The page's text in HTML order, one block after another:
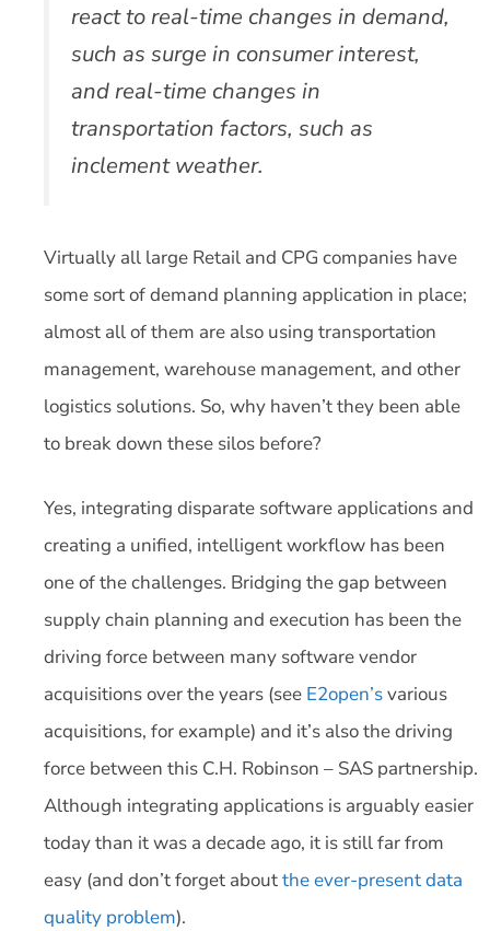
react to real-time changes in demand,
such as surge in consumer interest,
and real-time changes in
transportation factors, such as
inclement weather.
Virtually all large Retail and CPG companies have
some sort of demand planning application in place;
almost all of them are also using transportation
management, warehouse management, and other
logistics solutions. So, why haven’t they been able
to break down these silos before?
Yes, integrating disparate software applications and
creating a unified, intelligent workflow has been
one of the challenges. Bridging the gap between
supply chain planning and execution has been the
driving force between many software vendor
acquisitions over the years (see E2open’svarious
acquisitions, for example) and it’s also the driving
force between this C.H. Robinson – SAS partnership.
Although integrating applications is arguably easier
today than it was a decade ago, it is still far from
easy (and don’t forget aboutthe ever-present data
quality problem).